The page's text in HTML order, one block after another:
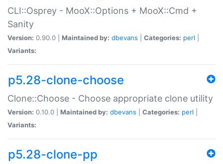
CLI::Osprey - MooX::Options + MooX::Cmd +
Sanity
Version: 0.90.0 | Maintained by: dbevans Categories: perl
Variants:
p5.28-clone-choose
Clone::Choose - Choose appropriate clone utility
Version: 0.10.0 | Maintained by: dbevans Categories: perl
Variants:
p5.28-clone-pp